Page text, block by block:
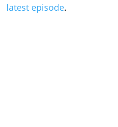
latest episode.